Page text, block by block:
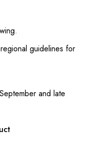
guidelines for
and late